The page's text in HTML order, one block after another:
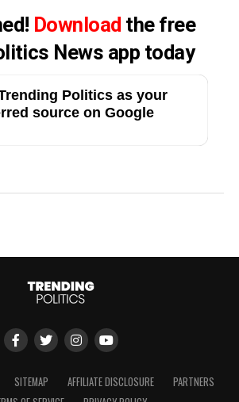
Download the free
News app today
Politics as your
source on Google
SITEMAP AFFILIATE DISCLOSURE
PARTNERS